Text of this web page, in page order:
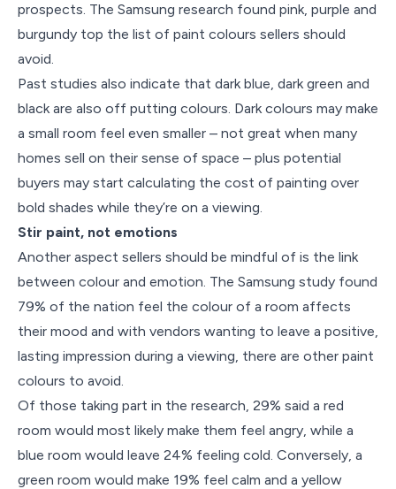
prospects. The Samsung research found pink, purple and
burgundy top the list of paint colours sellers should
avoid.
Past studies also indicate that dark blue, dark green and
black are also off putting colours. Dark colours may make
a small room feel even smaller – not great when many
homes sell on their sense of space – plus potential
buyers may start calculating the cost of painting over
bold shades while they’re on a viewing.
Stir paint, not emotions
Another aspect sellers should be mindful of is the link
between colour and emotion. The Samsung study found
79% of the nation feel the colour of a room affects
their mood and with vendors wanting to leave a positive,
lasting impression during a viewing, there are other paint
colours to avoid.
Of those taking part in the research, 29% said a red
room would most likely make them feel angry, while a
blue room would leave 24% feeling cold. Conversely, a
green room would make 19% feel calm and a yellow